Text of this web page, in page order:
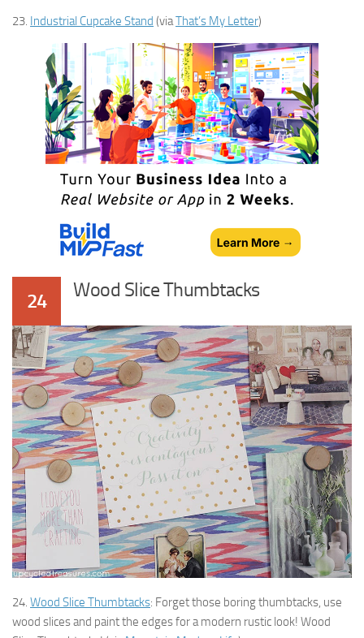
23. Industrial Cupcake Stand (viaThat’s My Letter)
24 Wood Slice Thumbtacks
24. Wood Slice Thumbtacks: Forget those boring thumbtacks, use
wood slices and paint the edges for a modern rustic look! Wood